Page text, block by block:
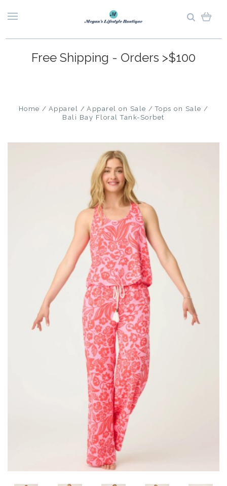
Free Shipping - Orders >$100
Home Apparel Apparel on Sale
Tops on Sale
Bali Bay Floral Tank-Sorbet